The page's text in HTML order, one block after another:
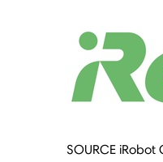
SOURCE